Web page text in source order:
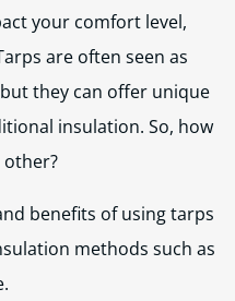
your comfort level,
are often seen as
they can offer unique
insulation. So, how
other?
benefits of using tarps
methods such as